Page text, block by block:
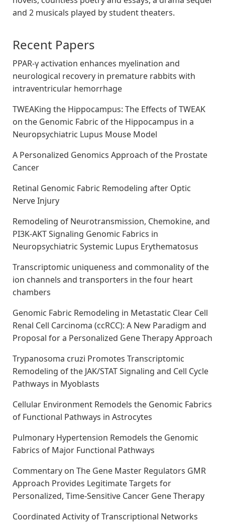
and 2 musicals played by student theaters.
Recent Papers
PPAR-γ activation enhances myelination and
neurological recovery in premature rabbits with
intraventricular hemorrhage
TWEAKing the Hippocampus: The Effects of TWEAK
on the Genomic Fabric of the Hippocampus in a
Neuropsychiatric Lupus Mouse Model
A Personalized Genomics Approach of the Prostate
Cancer
Retinal Genomic Fabric Remodeling after Optic
Nerve Injury
Remodeling of Neurotransmission, Chemokine, and
PI3K-AKT Signaling Genomic Fabrics in
Neuropsychiatric Systemic Lupus Erythematosus
Transcriptomic uniqueness and commonality of the
ion channels and transporters in the four heart
chambers
Genomic Fabric Remodeling in Metastatic Clear Cell
Renal Cell Carcinoma (ccRCC): A New Paradigm and
Proposal for a Personalized Gene Therapy Approach
Trypanosoma cruzi Promotes Transcriptomic
Remodeling of the JAK/STAT Signaling and Cell Cycle
Pathways in Myoblasts
Cellular Environment Remodels the Genomic Fabrics
of Functional Pathways in Astrocytes
Pulmonary Hypertension Remodels the Genomic
Fabrics of Major Functional Pathways
Commentary on The Gene Master Regulators GMR
Approach Provides Legitimate Targets for
Personalized, Time-Sensitive Cancer Gene Therapy
Coordinated Activity of Transcriptional Networks